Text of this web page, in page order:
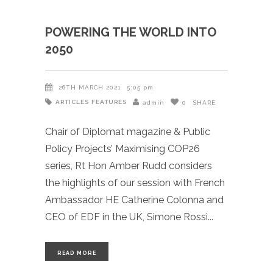
POWERING THE WORLD INTO
2050
26TH MARCH 2021 5:05 pm
ARTICLES FEATURES admin 0 SHARE
Chair of Diplomat magazine & Public
Policy Projects’ Maximising COP26
series, Rt Hon Amber Rudd considers
the highlights of our session with French
Ambassador HE Catherine Colonna and
CEO of EDF in the UK, Simone Rossi
READ MORE